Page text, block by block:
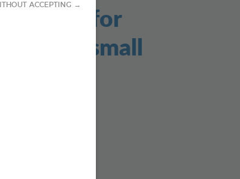
ACCEPTING →
Chews for
Very small
IN: